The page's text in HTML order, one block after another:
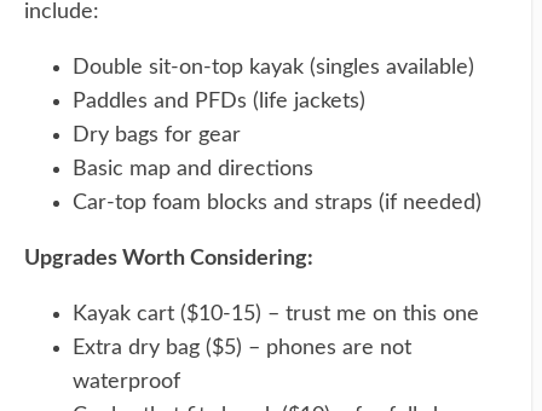
include:
Double sit-on-top kayak (singles available)
Paddles and PFDs (life jackets)
Dry bags for gear
Basic map and directions
Car-top foam blocks and straps (if needed)
Upgrades Worth Considering:
Kayak cart ($10-15) – trust me on this one
Extra dry bag ($5) – phones are not
waterproof